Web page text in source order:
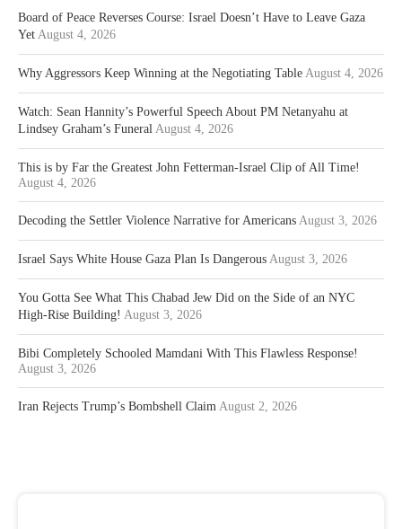
Board of Peace Reverses Course: Israel Doesn’t Have to Leave Gaza
Yet August 4, 2026
Why Aggressors Keep Winning at the Negotiating Table August 4, 2026
Watch: Sean Hannity’s Powerful Speech About PM Netanyahu at
Lindsey Graham’s Funeral August 4, 2026
This is by Far the Greatest John Fetterman-Israel Clip of All Time!
August 4, 2026
Decoding the Settler Violence Narrative for Americans August 3, 2026
Israel Says White House Gaza Plan Is Dangerous August 3, 2026
You Gotta See What This Chabad Jew Did on the Side of an NYC
High-Rise Building! August 3, 2026
Bibi Completely Schooled Mamdani With This Flawless Response!
August 3, 2026
Iran Rejects Trump’s Bombshell Claim August 2, 2026